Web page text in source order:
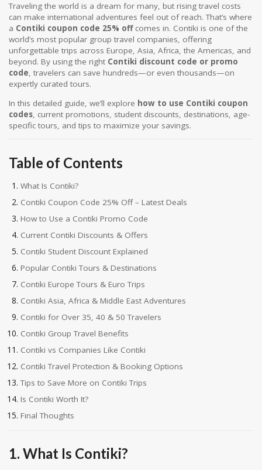
Traveling the world is a dream for many, but rising travel costs
can make international adventures feel out of reach. That’s where
a Contiki coupon code 25% offcomes in. Contiki is one of the
world’s most popular group travel companies, offering
unforgettable trips across Europe, Asia, Africa, the Americas, and
beyond. By using the right Contiki discount code or promo
code, travelers can save hundreds—or even thousands—on
expertly curated tours.
In this detailed guide, we’ll explore how to use Contiki coupon
codes, current promotions, student discounts, destinations, age-
specific tours, and tips to maximize your savings.
Table of Contents
What Is Contiki?
Contiki Coupon Code 25% Off – Latest Deals
How to Use a Contiki Promo Code
Current Contiki Discounts & Offers
Contiki Student Discount Explained
Popular Contiki Tours & Destinations
Contiki Europe Tours & Euro Trips
Contiki Asia, Africa & Middle East Adventures
Contiki for Over 35, 40 & 50 Travelers
Contiki Group Travel Benefits
Contiki vs Companies Like Contiki
Contiki Travel Protection & Booking Options
Tips to Save More on Contiki Trips
Is Contiki Worth It?
Final Thoughts
1. What Is Contiki?